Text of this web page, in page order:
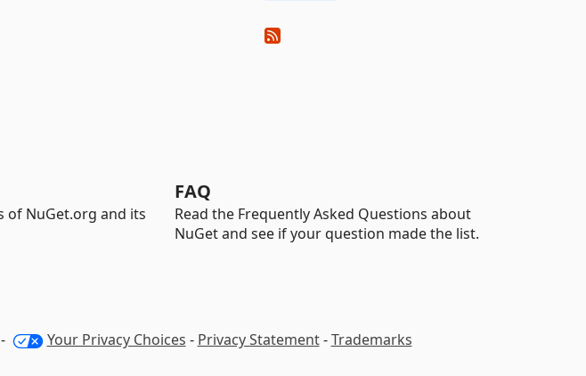
of NuGet.org and its
FAQ
Read the Frequently Asked Questions about
NuGet and see if your question made the list.
Your Privacy Choices - Privacy Statement-Trademarks